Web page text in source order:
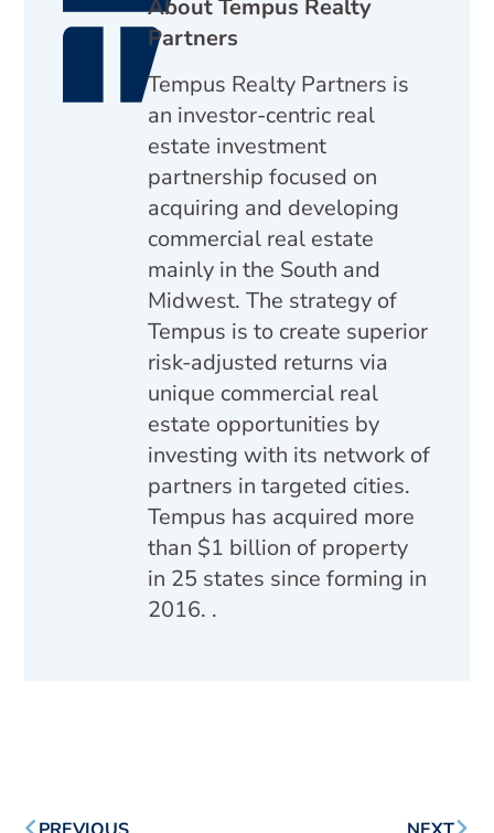
About Tempus Realty
Partners
Tempus Realty Partners is
an investor-centric real
estate investment
partnership focused on
acquiring and developing
commercial real estate
mainly in the South and
Midwest. The strategy of
Tempus is to create superior
risk-adjusted returns via
unique commercial real
estate opportunities by
investing with its network of
partners in targeted cities.
Tempus has acquired more
than $1 billion of property
in 25 states since forming in
2016. .